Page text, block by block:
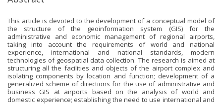
This article is devoted to the development of a conceptual model of
the structure of the geoinformation system (GIS) for the
administrative and economic management of regional airports,
taking into account the requirements of world and national
experience, international and national standards, modern
technologies of geospatial data collection. The research is aimed at
structuring all the facilities and objects of the airport complex and
isolating components by location and function; development of a
generalized scheme of directions for the use of administrative and
business GIS at airports based on the analysis of world and
domestic experience; establishing the need to use international and